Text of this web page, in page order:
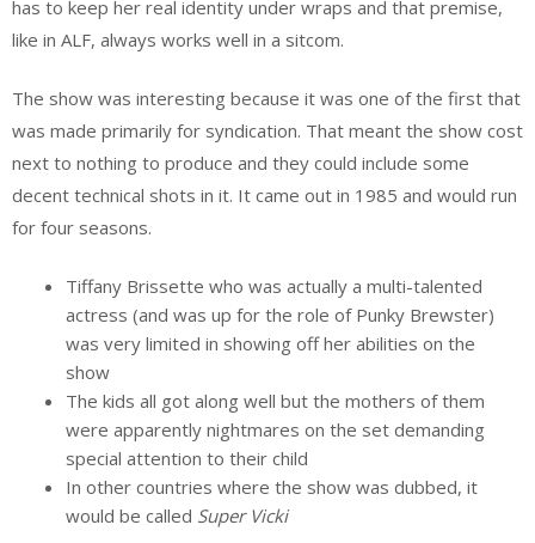
has to keep her real identity under wraps and that premise,
like in ALF, always works well in a sitcom.
The show was interesting because it was one of the first that
was made primarily for syndication. That meant the show cost
next to nothing to produce and they could include some
decent technical shots in it. It came out in 1985 and would run
for four seasons.
Tiffany Brissette who was actually a multi-talented
actress (and was up for the role of Punky Brewster)
was very limited in showing off her abilities on the
show
The kids all got along well but the mothers of them
were apparently nightmares on the set demanding
special attention to their child
In other countries where the show was dubbed, it
would be called Super Vicki